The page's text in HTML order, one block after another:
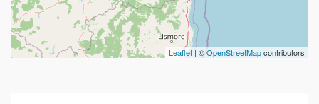
Leaflet | ©OpenStreetMapcontributors